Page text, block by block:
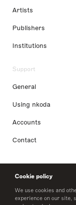
Cookie policy
We use cookies and
experience on our site,
Artists
Publishers
Institutions
Support
General
Using nkoda
Accounts
Contact